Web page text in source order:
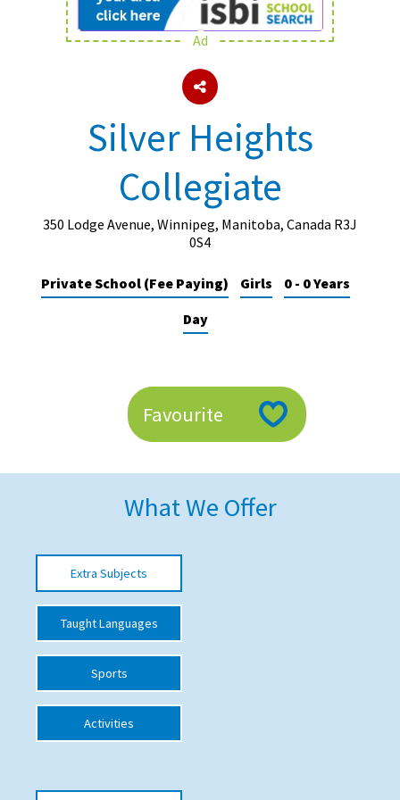
About Schools & Colleges
Holiday Clubs
UK Best Private Schools
UK best Prep Schools
American International Schools
School League Tables
School Venues and Facilities for Hire
School Vacancies
Choosing a Private School and more
Qualifications
Visiting Schools
UK Schools
Ad
Silver Heights
Collegiate
350 Lodge Avenue, Winnipeg, Manitoba, Canada R3J
0S4
Private School (Fee Paying) Girls
0 - 0 Years
Day
Favourite
What We Offer
Extra Subjects
Taught Languages
Sports
Activities